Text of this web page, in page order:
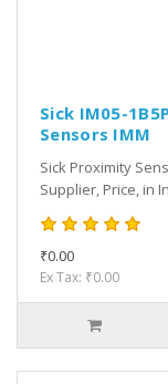
Sick IM05-
Sensors IMM
Sick Proximity
Supplier, Price, in
₹0.00
Ex Tax: ₹0.00